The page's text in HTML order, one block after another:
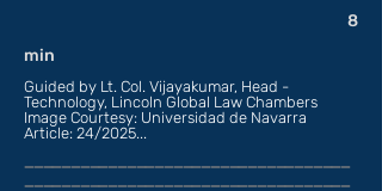
8
min
Guided by Lt. Col. Vijayakumar, Head -
Technology, Lincoln Global Law Chambers
Image Courtesy: Universidad de Navarra
Article: 24/2025...
___________________________________
___________________________________